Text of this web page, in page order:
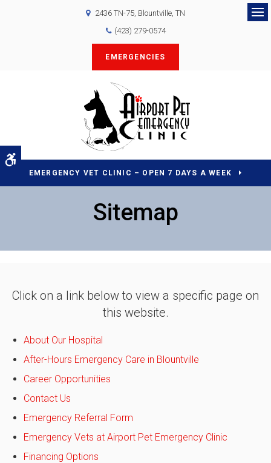
Accessible Version
2436 TN-75 Blountville TN
(423) 279-0574
EMERGENCIES
EMERGENCY VET CLINIC – OPEN 7 DAYS A WEEK
Sitemap
Click on a link below to view a specific page on
this website.
About Our Hospital
After-Hours Emergency Care in Blountville
Career Opportunities
Contact Us
Emergency Referral Form
Emergency Vets at Airport Pet Emergency Clinic
Financing Options